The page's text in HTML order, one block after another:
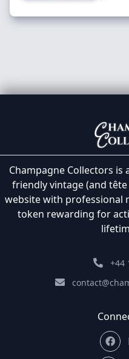
Champagne Collectors is
friendly vintage (and
website with professional
token rewarding for
+44